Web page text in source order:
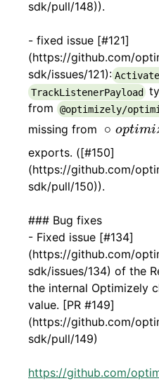
sdk/pull/148)).
- fixed issue [#121]
(https://github.com/
sdk/issues/121):
TrackListenerPayload
from
@optimizely/
missing from ∘ optimi
∘optimiz
exports. ([#150]
(https://github.com/
sdk/pull/150)).
### Bug fixes
- Fixed issue [#134]
(https://github.com/
sdk/issues/134) of the
the internal Optimizely
value. [PR #149]
(https://github.com/
sdk/pull/149)
https://github.com/